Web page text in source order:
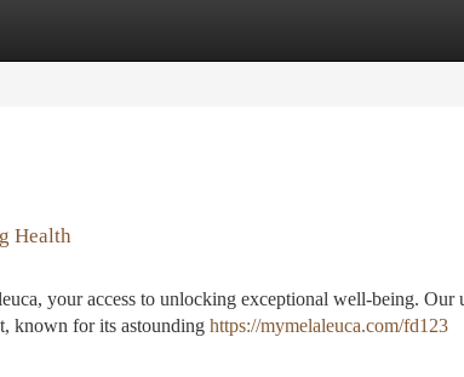
Health
your access to unlocking exceptional well-being. Our
known for its astounding https://mymelaleuca.com/fd123